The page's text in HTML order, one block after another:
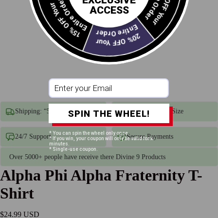
Shipping: “5–7 business days” Unisex True To Size
24/7 Support Secure Payments
Over 5000+ people have receive there Divine 9 Products
Alpha Phi Alpha Fraternity T-
Shirt
$24.99 USD
20% OFF Your
Entire Order
15% OFF Your
Entire OrderACCESS
SPIN THE WHEEL!
* You can spin the wheel only once.
* If you win, your coupon will only be valid for x
minutes.
* Single-use coupon.